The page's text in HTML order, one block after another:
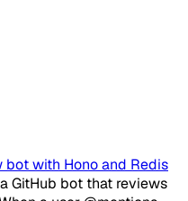
bot with Hono and Redis
GitHub bot that reviews